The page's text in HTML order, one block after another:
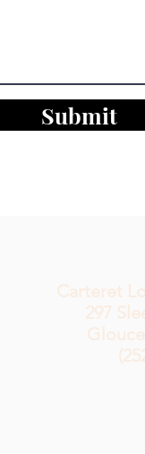
Submit
Carteret
297